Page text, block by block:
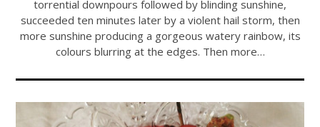
torrential downpours followed by blinding sunshine,
succeeded ten minutes later by a violent hail storm, then
more sunshine producing a gorgeous watery rainbow, its
colours blurring at the edges. Then more…